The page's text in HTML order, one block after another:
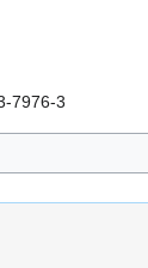
7976-3